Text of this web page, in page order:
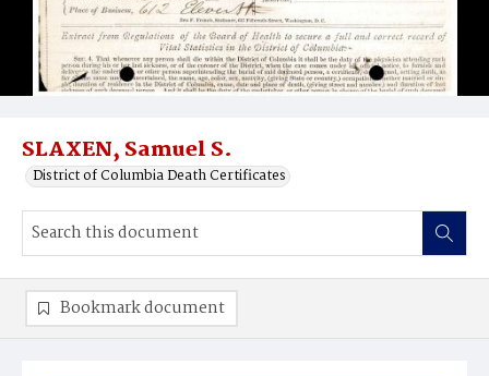
SLAXEN, Samuel S.
District of Columbia Death Certificates
Bookmark document